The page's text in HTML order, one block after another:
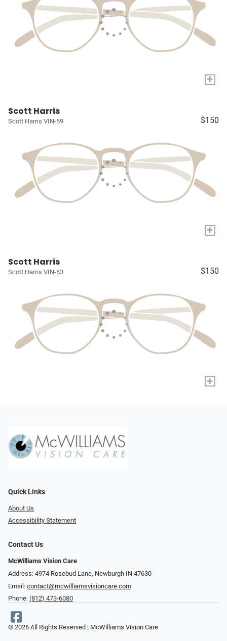
+
Scott Harris
Scott Harris VIN-59 $150
+
Scott Harris
Scott Harris VIN-63 $150
+
Quick Links
About Us
Accessibility Statement
Contact Us
McWilliams Vision Care
Address: 4974 Rosebud Lane, Newburgh IN 47630
Email: contact@mcwilliamsvisioncare.com
Phone: (812) 473-6080
© 2026 All Rights Reserved | McWilliams Vision Care